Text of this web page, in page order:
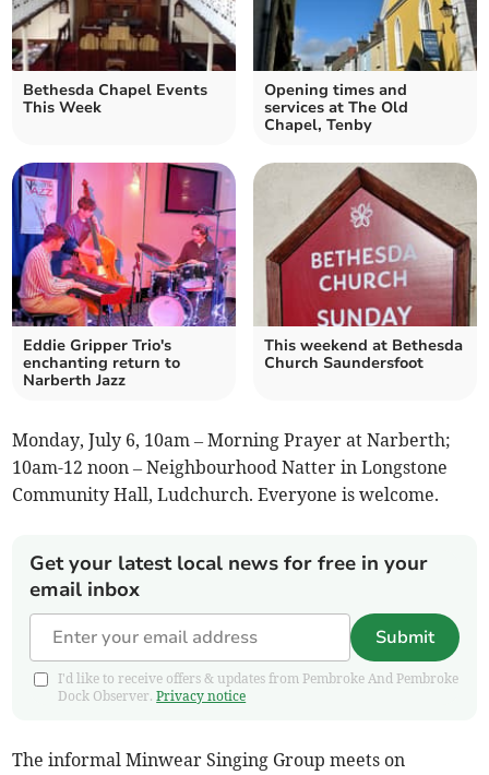
Bethesda Chapel Events
This Week
Opening times and
services at The Old
Chapel, Tenby
Eddie Gripper Trio's
enchanting return to
Narberth Jazz
This weekend at Bethesda
Church Saundersfoot
Monday, July 6, 10am – Morning Prayer at Narberth;
10am-12 noon – Neighbourhood Natter in Longstone
Community Hall, Ludchurch. Everyone is welcome.
Get your latest local news for free in your
email inbox
Submit
I'd like to receive offers & updates from Pembroke And Pembroke
Dock Observer.Privacy notice
The informal Minwear Singing Group meets on